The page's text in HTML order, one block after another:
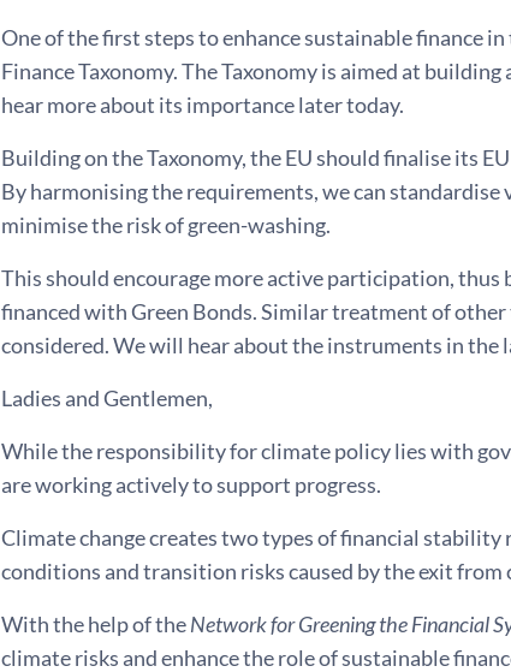
One of the first steps to enhance sustainable finance
Finance Taxonomy. The Taxonomy is aimed at
hear more about its importance later today.
Building on the Taxonomy, the EU should finalise its
By harmonising the requirements, we can
minimise the risk of green-washing.
This should encourage more active participation,
financed with Green Bonds. Similar treatment of
considered. We will hear about the instruments in the
Ladies and Gentlemen,
While the responsibility for climate policy lies with
are working actively to support progress.
Climate change creates two types of financial
conditions and transition risks caused by the exit from
With the help of theNetwork for Greening the Financial
climate risks and enhance the role of sustainable